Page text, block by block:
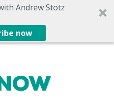
Andrew Stotz
now